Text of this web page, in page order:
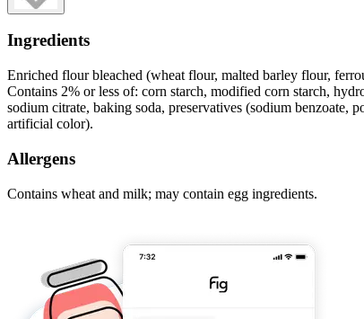
Ingredients
Enriched flour bleached (wheat flour, malted barley flour,
Contains 2% or less of: corn starch, modified corn starch,
sodium citrate, baking soda, preservatives (sodium benzoate,
artificial color).
Allergens
Contains wheat and milk; may contain egg ingredients.